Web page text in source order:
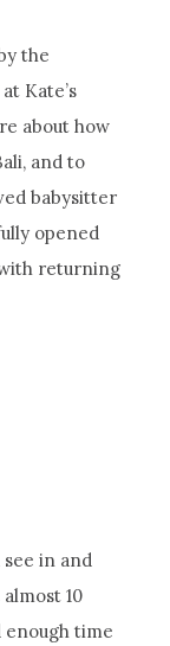
the
Kate’s
about how
and to
babysitter
opened
returning
in and
10
enough time